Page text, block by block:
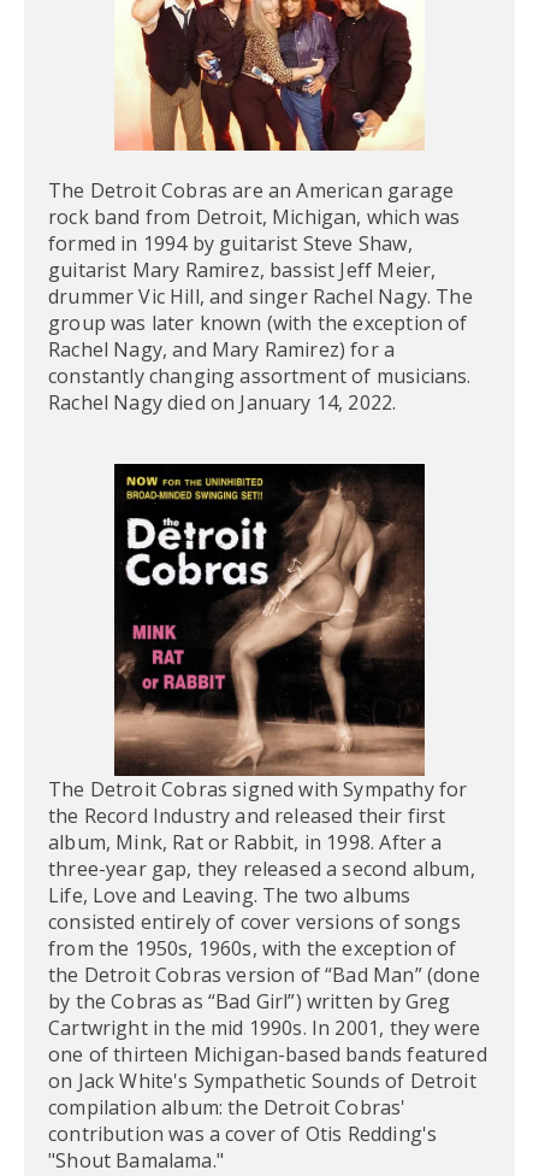
The Detroit Cobras are an American garage
rock band from Detroit, Michigan, which was
formed in 1994 by guitarist Steve Shaw,
guitarist Mary Ramirez, bassist Jeff Meier,
drummer Vic Hill, and singer Rachel Nagy. The
group was later known (with the exception of
Rachel Nagy, and Mary Ramirez) for a
constantly changing assortment of musicians.
Rachel Nagy died on January 14, 2022.
The Detroit Cobras signed with Sympathy for
the Record Industry and released their first
album, Mink, Rat or Rabbit, in 1998. After a
three-year gap, they released a second album,
Life, Love and Leaving. The two albums
consisted entirely of cover versions of songs
from the 1950s, 1960s, with the exception of
the Detroit Cobras version of “Bad Man” (done
by the Cobras as “Bad Girl”) written by Greg
Cartwright in the mid 1990s. In 2001, they were
one of thirteen Michigan-based bands featured
on Jack White's Sympathetic Sounds of Detroit
compilation album: the Detroit Cobras'
contribution was a cover of Otis Redding's
"Shout Bamalama."